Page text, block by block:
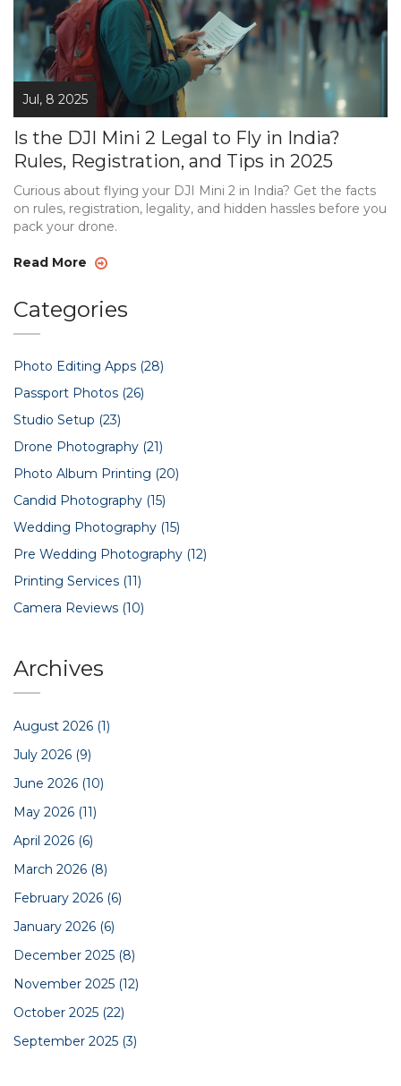
Jul, 8 2025
Is the DJI Mini 2 Legal to Fly in India?
Rules, Registration, and Tips in 2025
Curious about flying your DJI Mini 2 in India? Get the facts
on rules, registration, legality, and hidden hassles before you
pack your drone.
Read More
Categories
Photo Editing Apps (28)
Passport Photos (26)
Studio Setup (23)
Drone Photography (21)
Photo Album Printing (20)
Candid Photography (15)
Wedding Photography (15)
Pre Wedding Photography (12)
Printing Services (11)
Camera Reviews (10)
Archives
August 2026 (1)
July 2026 (9)
June 2026 (10)
May 2026 (11)
April 2026 (6)
March 2026 (8)
February 2026 (6)
January 2026 (6)
December 2025 (8)
November 2025 (12)
October 2025 (22)
September 2025 (3)